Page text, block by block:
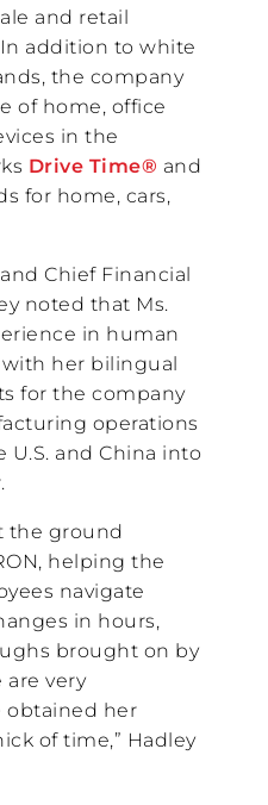
and retail
addition to white
the company
of home, office
in the
Drive Time® and
for home, cars,
Chief Financial
noted that Ms.
in human
her bilingual
for the company
operations
and China into
the ground
helping the
navigate
in hours,
brought on by
are very
obtained her
of time,” Hadley